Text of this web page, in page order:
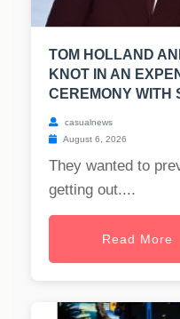
TOM HOLLAND
KNOT IN AN
CEREMONY WITH
casualnews
August 6, 2026
They wanted to
getting out....
Read More